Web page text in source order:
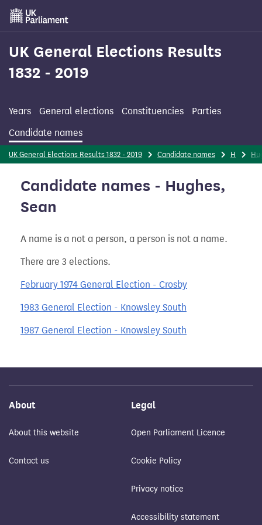
Skip
main
content
UK General Elections Results
1832 - 2019
Years General elections Constituencies
Parties
Candidate names
UK General Elections Results 1832 - 2019 Candidate names H
Candidate names - Hughes,
Sean
A name is a not a person, a person is not a name.
There are 3 elections.
February 1974 General Election - Crosby
1983 General Election - Knowsley South
1987 General Election - Knowsley South
About
About this website
Contact us
Legal
Open Parliament Licence
Cookie Policy
Privacy notice
Accessibility statement